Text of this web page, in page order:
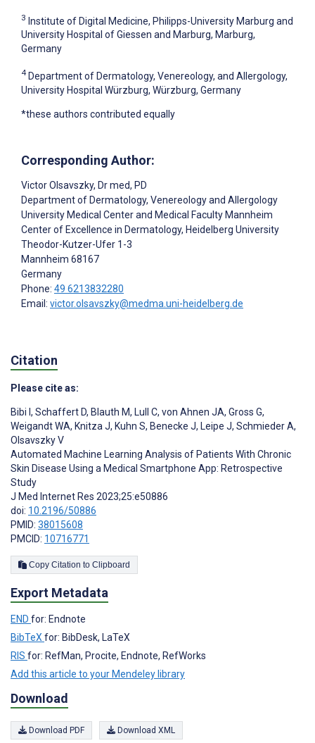
3 Institute of Digital Medicine, Philipps-University Marburg and
University Hospital of Giessen and Marburg, Marburg,
Germany
4 Department of Dermatology, Venereology, and Allergology,
University Hospital Würzburg, Würzburg, Germany
*these authors contributed equally
Corresponding Author:
Victor Olsavszky, Dr med, PD
Department of Dermatology, Venereology and Allergology
University Medical Center and Medical Faculty Mannheim
Center of Excellence in Dermatology, Heidelberg University
Theodor-Kutzer-Ufer 1-3
Mannheim 68167
Germany
Phone: 49 6213832280
Email: victor.olsavszky@medma.uni-heidelberg.de
Citation
Please cite as:
Bibi I , Schaffert D, Blauth M, Lull C, von Ahnen JA, Gross G,
Weigandt WA, Knitza J, Kuhn S, Benecke J, Leipe J, Schmieder A,
Olsavszky V
Automated Machine Learning Analysis of Patients With Chronic
Skin Disease Using a Medical Smartphone App: Retrospective
Study
J Med Internet Res 2023;25:e50886
doi: 10.2196/50886
PMID: 38015608
PMCID: 10716771
Copy Citation to Clipboard
Export Metadata
END for: Endnote
BibTeXfor: BibDesk, LaTeX
RIS for: RefMan, Procite, Endnote, RefWorks
Add this article to your Mendeley library
Download
Download PDF Download XML